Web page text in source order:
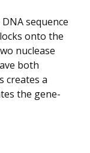
sequence
onto the
nuclease
both
creates a
the gene-